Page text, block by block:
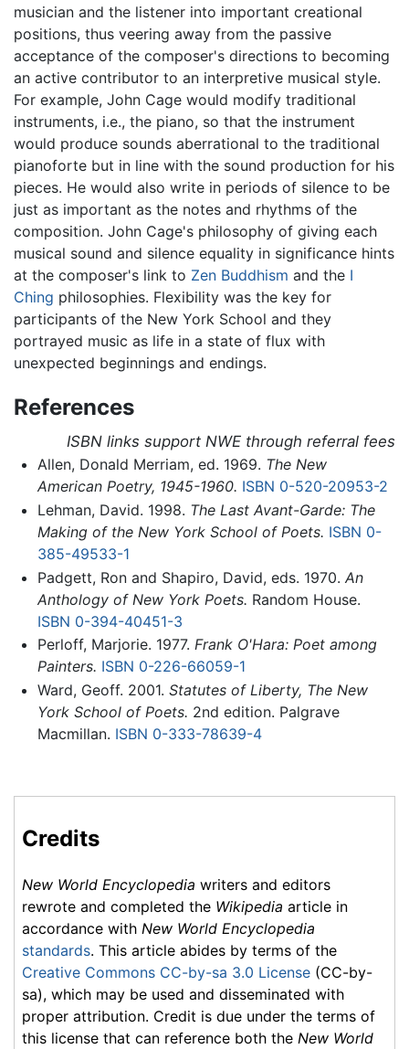
musician and the listener into important creational
positions, thus veering away from the passive
acceptance of the composer's directions to becoming
an active contributor to an interpretive musical style.
For example, John Cage would modify traditional
instruments, i.e., the piano, so that the instrument
would produce sounds aberrational to the traditional
pianoforte but in line with the sound production for his
pieces. He would also write in periods of silence to be
just as important as the notes and rhythms of the
composition. John Cage's philosophy of giving each
musical sound and silence equality in significance hints
at the composer's link to Zen Buddhism and the I
Ching philosophies. Flexibility was the key for
participants of the New York School and they
portrayed music as life in a state of flux with
unexpected beginnings and endings.
References
ISBN links support NWE through referral fees
Allen, Donald Merriam, ed. 1969. The New
American Poetry, 1945-1960. ISBN 0-520-20953-2
Lehman, David. 1998. The Last Avant-Garde: The
Making of the New York School of Poets. ISBN 0-
385-49533-1
Padgett, Ron and Shapiro, David, eds. 1970. An
Anthology of New York Poets. Random House.
ISBN 0-394-40451-3
Perloff, Marjorie. 1977. Frank O'Hara: Poet among
Painters. ISBN 0-226-66059-1
Ward, Geoff. 2001. Statutes of Liberty, The New
York School of Poets. 2nd edition. Palgrave
Macmillan. ISBN 0-333-78639-4
Credits
New World Encyclopedia writers and editors
rewrote and completed the Wikipedia article in
accordance with New World Encyclopedia
standards. This article abides by terms of the
Creative Commons CC-by-sa 3.0 License (CC-by-
sa), which may be used and disseminated with
proper attribution. Credit is due under the terms of
this license that can reference both the New World